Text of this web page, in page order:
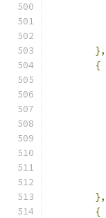
},
{
},
{